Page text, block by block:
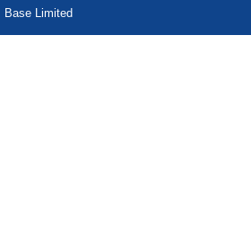
Base Limited